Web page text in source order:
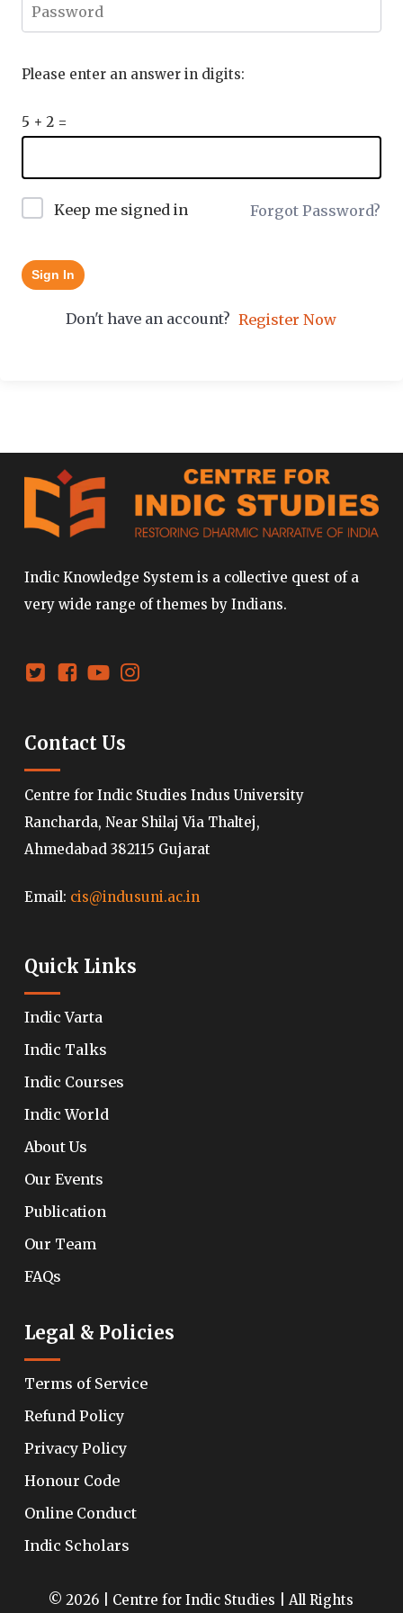
Please enter an answer in digits:
5 + 2 =
Keep me signed in Forgot Password?
Sign In
Don't have an account? Register Now
Indic Knowledge System is a collective quest of a
very wide range of themes by Indians.
Contact Us
Centre for Indic Studies Indus University
Rancharda, Near Shilaj Via Thaltej,
Ahmedabad 382115 Gujarat
Email: cis@indusuni.ac.in
Quick Links
Indic Varta
Indic Talks
Indic Courses
Indic World
About Us
Our Events
Publication
Our Team
FAQs
Legal & Policies
Terms of Service
Refund Policy
Privacy Policy
Honour Code
Online Conduct
Indic Scholars
© 2026 | Centre for Indic Studies | All Rights